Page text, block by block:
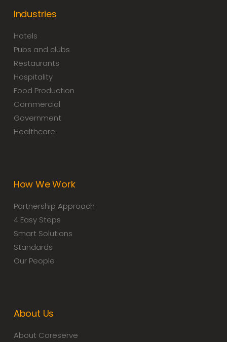
Industries
Hotels
Pubs and clubs
Restaurants
Hospitality
Food Production
Commercial
Government
Healthcare
How We Work
Partnership Approach
4 Easy Steps
Smart Solutions
Standards
Our People
About Us
About Coreserve